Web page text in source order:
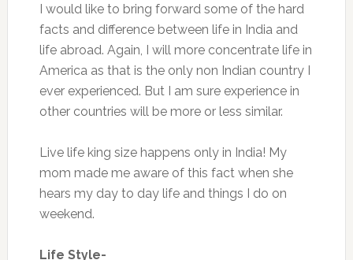
I would like to bring forward some of the hard
facts and difference between life in India and
life abroad. Again, I will more concentrate life in
America as that is the only non Indian country I
ever experienced. But I am sure experience in
other countries will be more or less similar.
Live life king size happens only in India! My
mom made me aware of this fact when she
hears my day to day life and things I do on
weekend.
Life Style-